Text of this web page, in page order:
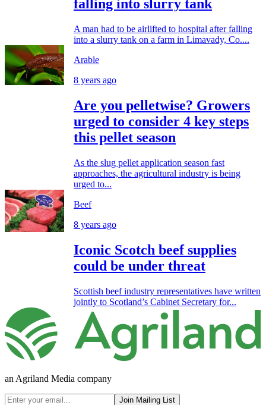
falling into slurry tank
A man had to be airlifted to hospital after falling
into a slurry tank on a farm in Limavady, Co....
Arable
8 years ago
Are you pelletwise? Growers
urged to consider 4 key steps
this pellet season
As the slug pellet application season fast
approaches, the agricultural industry is being
urged to...
Beef
8 years ago
Iconic Scotch beef supplies
could be under threat
Scottish beef industry representatives have written
jointly to Scotland’s Cabinet Secretary for...
an Agriland Media company
Join Mailing List